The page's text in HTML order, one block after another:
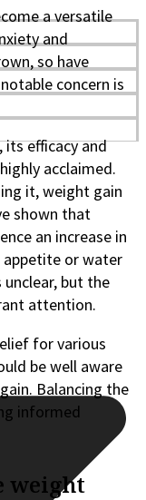
a versatile
and
so have
concern is
its efficacy and
acclaimed.
it, weight gain
shown that
an increase in
or water
but the
attention.
for various
be well aware
Balancing the
informed
weight